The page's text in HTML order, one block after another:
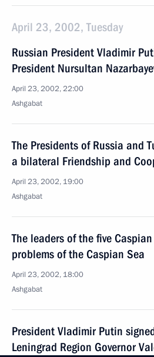
April 23, 2002, Tuesday
Russian President Vladimir
President Nursultan
April 23, 2002, 22:00
Ashgabat
The Presidents of Russia and
a bilateral Friendship and
April 23, 2002, 19:00
Ashgabat
The leaders of the five
problems of the Caspian Sea
April 23, 2002, 18:00
Ashgabat
President Vladimir Putin
Leningrad Region Governor